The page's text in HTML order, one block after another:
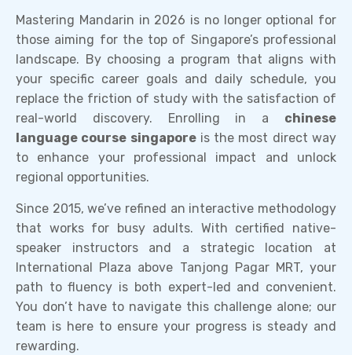
Mastering Mandarin in 2026 is no longer optional for
those aiming for the top of Singapore’s professional
landscape. By choosing a program that aligns with
your specific career goals and daily schedule, you
replace the friction of study with the satisfaction of
real-world discovery. Enrolling in a chinese
language course singaporeis the most direct way
to enhance your professional impact and unlock
regional opportunities.
Since 2015, we’ve refined an interactive methodology
that works for busy adults. With certified native-
speaker instructors and a strategic location at
International Plaza above Tanjong Pagar MRT, your
path to fluency is both expert-led and convenient.
You don’t have to navigate this challenge alone; our
team is here to ensure your progress is steady and
rewarding.